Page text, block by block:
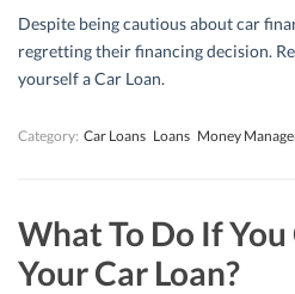
Despite being cautious about car
regretting their financing decision.
yourself a Car Loan.
Category: Car Loans Loans Money
What To Do If You
Your Car Loan?